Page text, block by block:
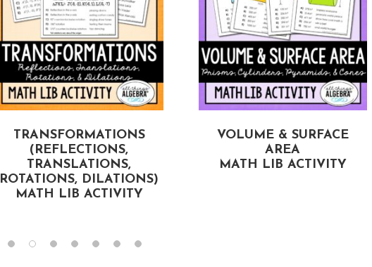
TRANSFORMATIONS
(REFLECTIONS,
TRANSLATIONS,
ROTATIONS, DILATIONS)
MATH LIB ACTIVITY
VOLUME & SURFACE
AREA
MATH LIB ACTIVITY